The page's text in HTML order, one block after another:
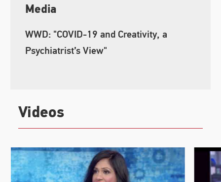
Media
WWD: "COVID-19 and Creativity, a
Psychiatrist’s View"
Videos